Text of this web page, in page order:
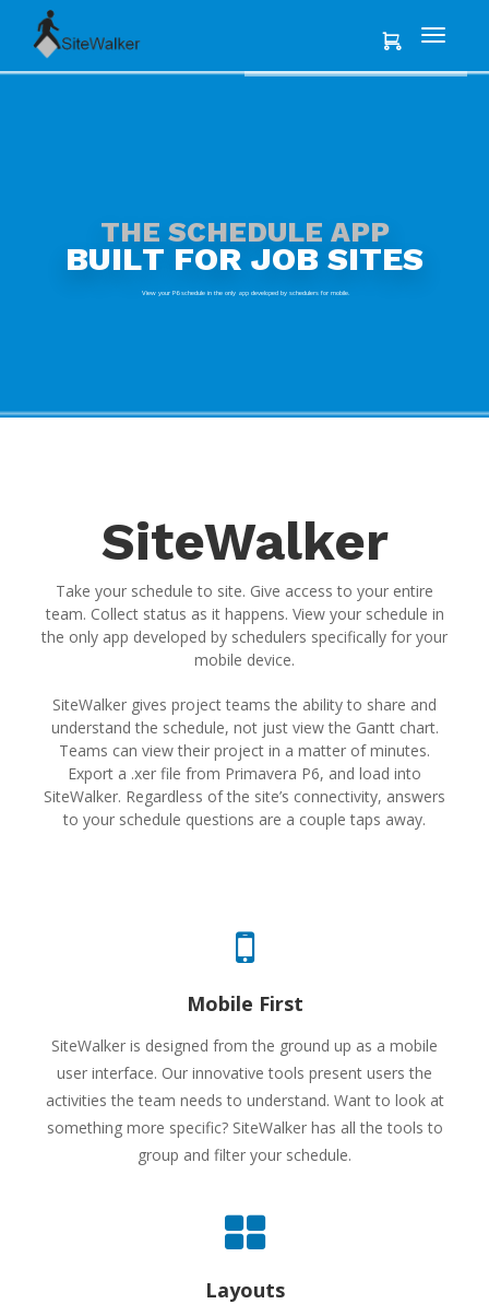
THE SCHEDULE APP
BUILT FOR JOB SITES
SiteWalker
Take your schedule to site. Give access to your entire
team. Collect status as it happens. View your schedule in
the only app developed by schedulers specifically for your
mobile device.
SiteWalker gives project teams the ability to share and
understand the schedule, not just view the Gantt chart.
Teams can view their project in a matter of minutes.
Export a .xer file from Primavera P6, and load into
SiteWalker. Regardless of the site’s connectivity, answers
to your schedule questions are a couple taps away.
Mobile First
SiteWalker is designed from the ground up as a mobile
user interface. Our innovative tools present users the
activities the team needs to understand. Want to look at
something more specific? SiteWalker has all the tools to
group and filter your schedule.
Layouts